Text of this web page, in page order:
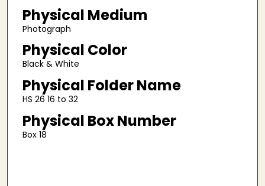
Physical Medium
Photograph
Physical Color
Black & White
Physical Folder Name
HS 26 16 to 32
Physical Box Number
Box 18